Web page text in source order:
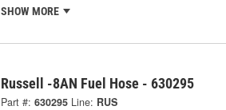
SHOW MORE
Russell -8AN Fuel Hose - 630295
Part #: 630295 Line: RUS